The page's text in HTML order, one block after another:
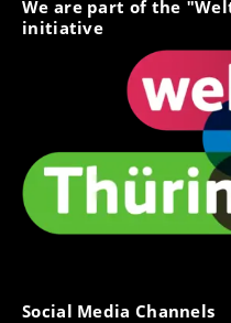
We are part of the
initiative
Social Media Channels